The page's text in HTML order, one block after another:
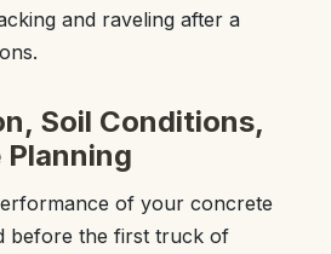
and raveling after a
Soil Conditions,
Planning
of your concrete
before the first truck of